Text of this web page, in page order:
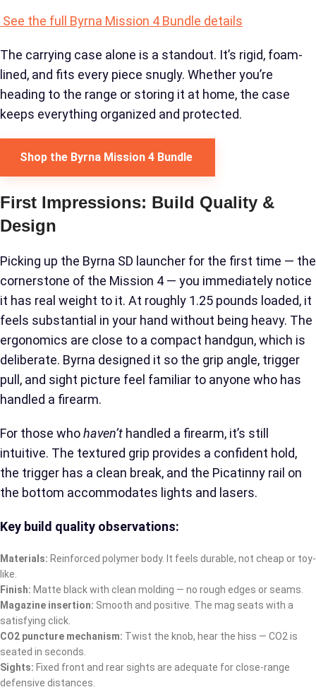
See the full Byrna Mission 4 Bundle details
The carrying case alone is a standout. It’s rigid, foam-
lined, and fits every piece snugly. Whether you’re
heading to the range or storing it at home, the case
keeps everything organized and protected.
Shop the Byrna Mission 4 Bundle
First Impressions: Build Quality &
Design
Picking up the Byrna SD launcher for the first time — the
cornerstone of the Mission 4 — you immediately notice
it has real weight to it. At roughly 1.25 pounds loaded, it
feels substantial in your hand without being heavy. The
ergonomics are close to a compact handgun, which is
deliberate. Byrna designed it so the grip angle, trigger
pull, and sight picture feel familiar to anyone who has
handled a firearm.
For those whohaven’t handled a firearm, it’s still
intuitive. The textured grip provides a confident hold,
the trigger has a clean break, and the Picatinny rail on
the bottom accommodates lights and lasers.
Key build quality observations:
Materials: Reinforced polymer body. It feels durable, not cheap or toy-
like.
Finish: Matte black with clean molding — no rough edges or seams.
Magazine insertion: Smooth and positive. The mag seats with a
satisfying click.
CO2 puncture mechanism: Twist the knob, hear the hiss — CO2 is
seated in seconds.
Sights: Fixed front and rear sights are adequate for close-range
defensive distances.